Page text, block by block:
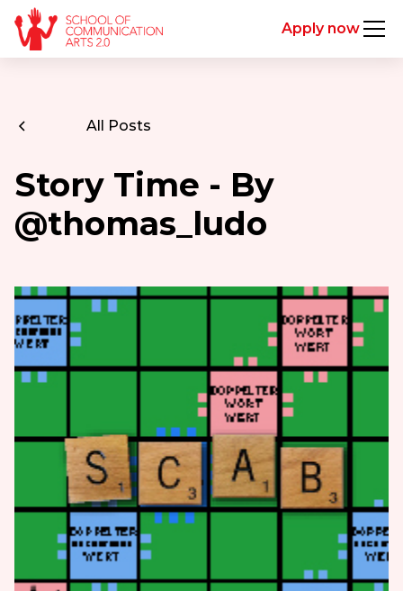
Apply now
All Posts
Story Time - By
@thomas_ludo